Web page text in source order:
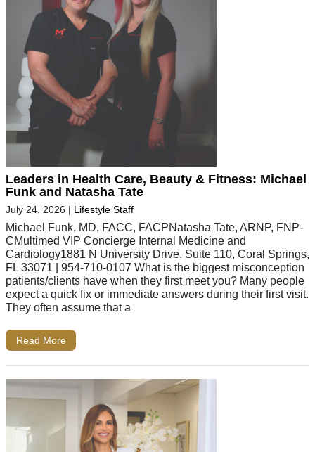
Leaders in Health Care, Beauty & Fitness: Michael
Funk and Natasha Tate
July 24, 2026 | Lifestyle Staff
Michael Funk, MD, FACC, FACPNatasha Tate, ARNP, FNP-
CMultimed VIP Concierge Internal Medicine and
Cardiology1881 N University Drive, Suite 110, Coral Springs,
FL 33071 | 954-710-0107 What is the biggest misconception
patients/clients have when they first meet you? Many people
expect a quick fix or immediate answers during their first visit.
They often assume that a
Read More